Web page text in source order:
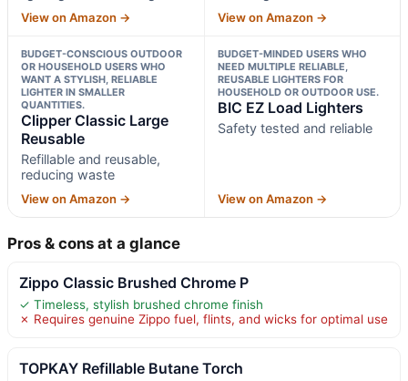
View on Amazon → View on Amazon →
BUDGET-CONSCIOUS OUTDOOR
OR HOUSEHOLD USERS WHO
WANT A STYLISH, RELIABLE
LIGHTER IN SMALLER
QUANTITIES.
Clipper Classic Large
Reusable
Refillable and reusable,
reducing waste
View on Amazon →
BUDGET-MINDED USERS WHO
NEED MULTIPLE RELIABLE,
REUSABLE LIGHTERS FOR
HOUSEHOLD OR OUTDOOR USE.
BIC EZ Load Lighters
Safety tested and reliable
View on Amazon →
Pros & cons at a glance
Zippo Classic Brushed Chrome P
✓ Timeless, stylish brushed chrome finish
✗ Requires genuine Zippo fuel, flints, and wicks for optimal use
TOPKAY Refillable Butane Torch